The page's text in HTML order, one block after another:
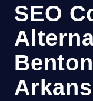
SEO